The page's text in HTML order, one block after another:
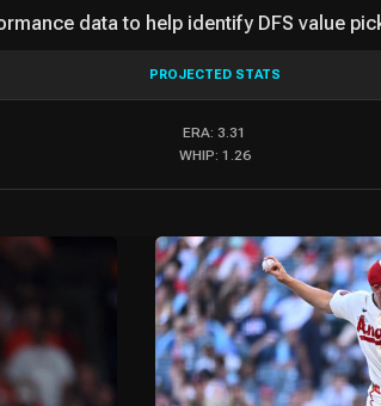
data to help identify DFS value
PROJECTED STATS
ERA: 3.31
WHIP: 1.26